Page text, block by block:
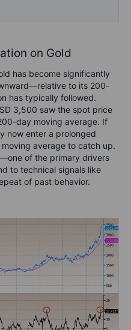
on Gold
has become significantly
to its 200-
has typically followed.
3,500 saw the spot price
day moving average. If
now enter a prolonged
average to catch up.
of the primary drivers
to technical signals like
of past behavior.